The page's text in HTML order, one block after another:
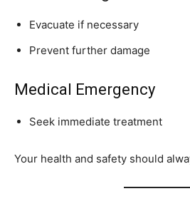
Evacuate if necessary
Prevent further damage
Medical Emergency
Seek immediate treatment
Your health and safety should